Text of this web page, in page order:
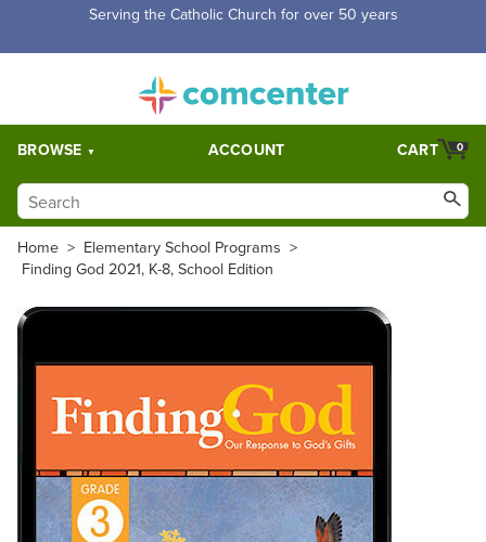
Free Shipping for orders over $5,000. Half price shipping for
BROWSE ACCOUNT 0
CART
Home > Elementary School Programs >
Finding God 2021, K-8, School Edition